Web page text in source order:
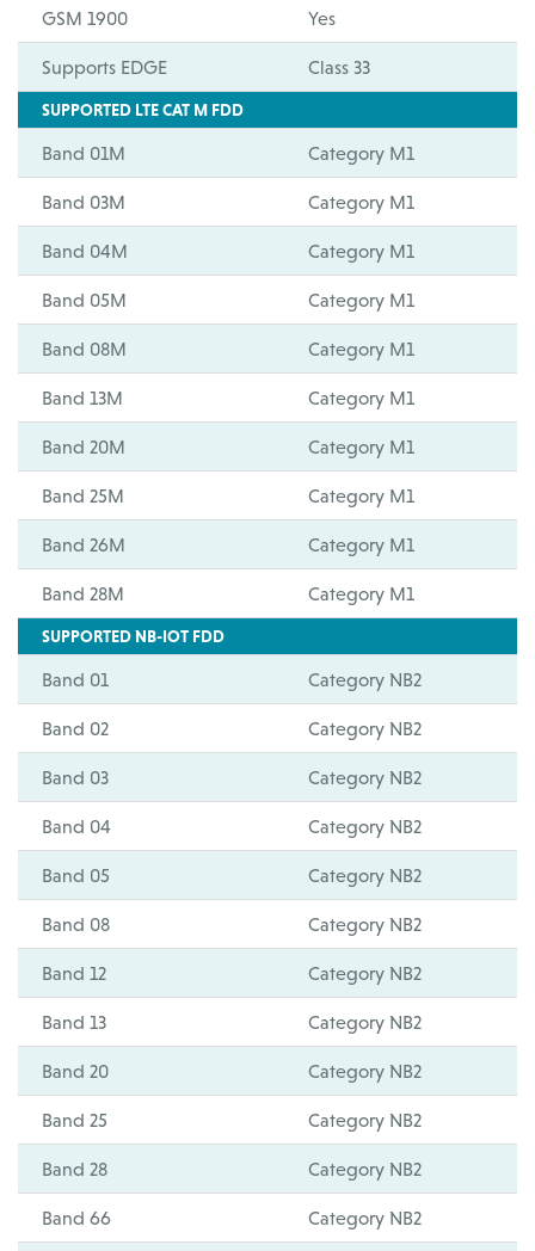
GSM 1900 Yes
Supports EDGE Class 33
SUPPORTED LTE CAT M FDD
Band 01M Category M1
Band 03M Category M1
Band 04M Category M1
Band 05M Category M1
Band 08M Category M1
Band 13M Category M1
Band 20M Category M1
Band 25M Category M1
Band 26M Category M1
Band 28M Category M1
SUPPORTED NB-IOT FDD
Band 01 Category NB2
Band 02 Category NB2
Band 03 Category NB2
Band 04 Category NB2
Band 05 Category NB2
Band 08 Category NB2
Band 12 Category NB2
Band 13 Category NB2
Band 20 Category NB2
Band 25 Category NB2
Band 28 Category NB2
Band 66 Category NB2